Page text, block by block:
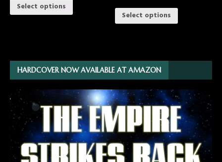
Select options
Select options
HARDCOVER NOW AVAILABLE AT AMAZON